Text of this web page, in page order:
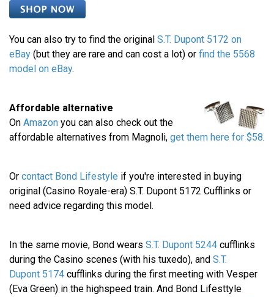
You can also try to find the original S.T. Dupont 5172 on
eBay (but they are rare and can cost a lot) or find the 5568
model on eBay.
Affordable alternative
On Amazon you can also check out the
affordable alternatives from Magnoli, get them here for $58.
Or contact Bond Lifestyle if you're interested in buying
original (Casino Royale-era) S.T. Dupont 5172 Cufflinks or
need advice regarding this model.
In the same movie, Bond wears S.T. Dupont 5244 cufflinks
during the Casino scenes (with his tuxedo), and S.T.
Dupont 5174 cufflinks during the first meeting with Vesper
(Eva Green) in the highspeed train. And Bond Lifesttyle